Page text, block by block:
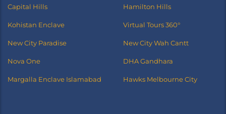
Capital Hills Hamilton Hills
Kohistan Enclave Virtual Tours 360°
New City Paradise New City Wah Cantt
Nova One DHA Gandhara
Margalla Enclave Islamabad Hawks Melbourne City